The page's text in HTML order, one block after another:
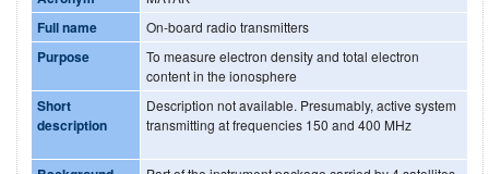
Full name On-board radio transmitters
Purpose
To measure electron density and total electron
content in the ionosphere
Short
description
Description not available. Presumably, active system
transmitting at frequencies 150 and 400 MHz